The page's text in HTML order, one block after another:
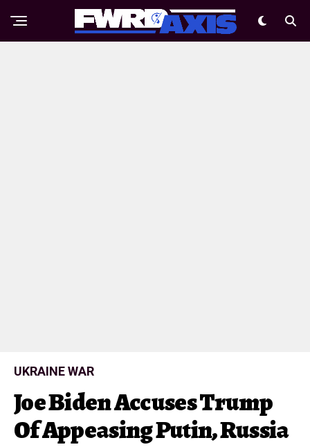
UKRAINE WAR
Joe Biden Accuses Trump
Of Appeasing Putin, Russia